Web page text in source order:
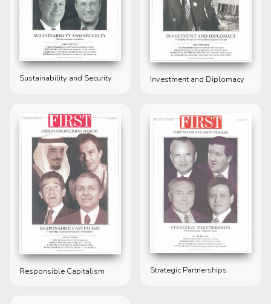
Sustainability and Security Investment and Diplomacy
Responsible Capitalism Strategic Partnerships